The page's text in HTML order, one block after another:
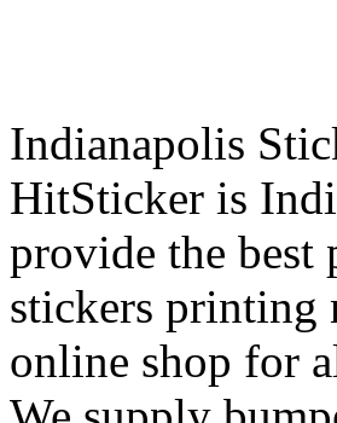
Indianapolis
HitSticker is
provide the best
stickers printing
online shop for